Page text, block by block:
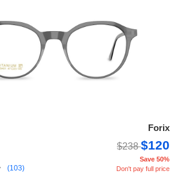
Forix
$238$120
(103)
Save 50%
Don't pay full price